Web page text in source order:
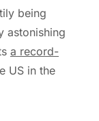
being
astonishing
a record-
US in the